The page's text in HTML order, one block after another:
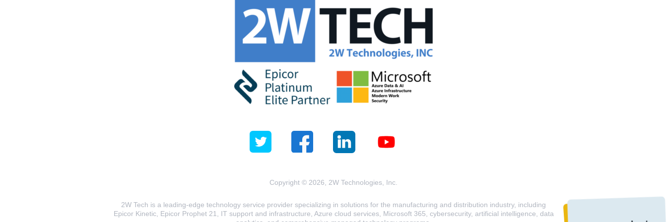
Copyright © 2026, 2W Technologies, Inc.
2W Tech is a leading-edge technology service provider specializing in solutions for the manufacturing and distribution industry, including
Epicor Kinetic, Epicor Prophet 21, IT support and infrastructure, Azure cloud services, Microsoft 365, cybersecurity, artificial intelligence, data